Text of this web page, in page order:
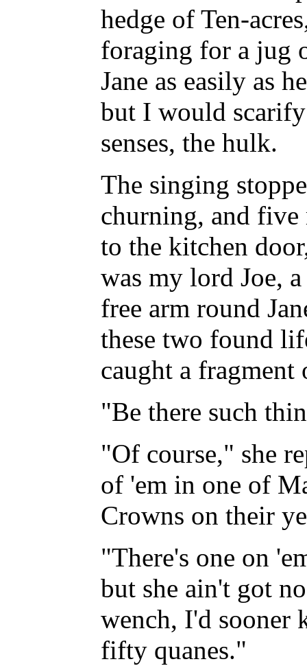
hedge of Ten-
foraging for a jug
Jane as easily as
but I would
senses, the hulk.
The singing
churning, and five
to the kitchen
was my lord Joe,
free arm round
these two found
caught a
"Be there such
"Of course," she
of 'em in one of
Crowns on their
"There's one on
but she ain't got
wench, I'd sooner
fifty quanes."